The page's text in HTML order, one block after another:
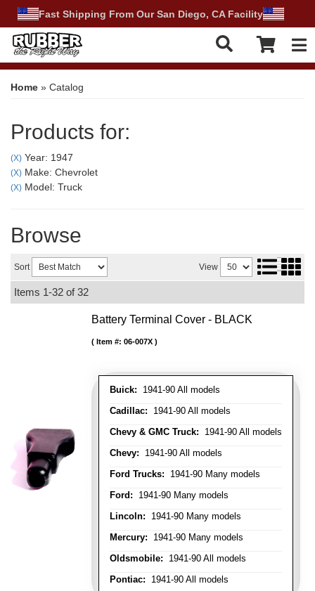
Fast Shipping From Our San Diego, CA Facility
Home » Catalog
Products for:
(X) Year: 1947
(X) Make: Chevrolet
(X) Model: Truck
Browse
Sort View
Items 1-32 of32
Battery Terminal Cover - BLACK
Buick: 1941-90 All models
Cadillac: 1941-90 All models
Chevy & GMC Truck: 1941-90 All models
Chevy: 1941-90 All models
Ford Trucks: 1941-90 Many models
Ford: 1941-90 Many models
Lincoln: 1941-90 Many models
Mercury: 1941-90 Many models
Oldsmobile: 1941-90 All models
Pontiac: 1941-90 All models
Item #: 06-007X